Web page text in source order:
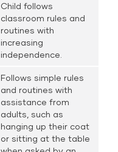
Child follows
classroom rules and
routines with
increasing
independence.
Follows simple rules
and routines with
assistance from
adults, such as
hanging up their coat
or sitting at the table